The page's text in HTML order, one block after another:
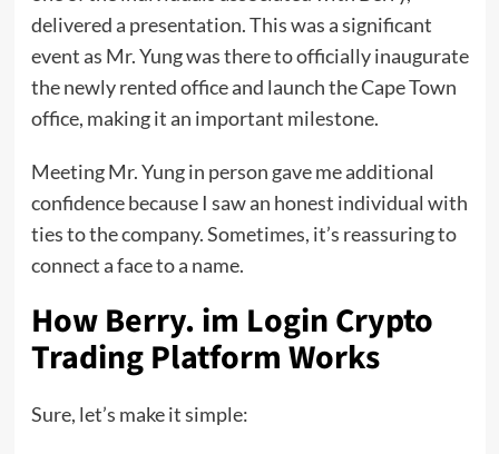
delivered a presentation. This was a significant
event as Mr. Yung was there to officially inaugurate
the newly rented office and launch the Cape Town
office, making it an important milestone.
Meeting Mr. Yung in person gave me additional
confidence because I saw an honest individual with
ties to the company. Sometimes, it’s reassuring to
connect a face to a name.
How Berry. im Login Crypto
Trading Platform Works
Sure, let’s make it simple: